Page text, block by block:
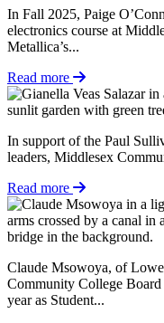
In Fall 2025, Paige
electronics course at
Metallica’s...
Read more
In support of the Paul
leaders, Middlesex
Read more
Claude Msowoya, of
Community College Board
year as Student...